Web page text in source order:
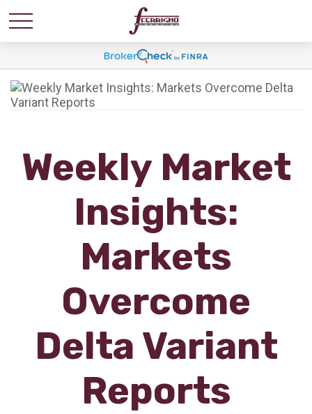
Weekly Market
Insights:
Markets
Overcome
Delta Variant
Reports